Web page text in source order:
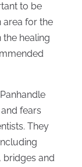
to be
area for the
healing
fears
They
bridges and